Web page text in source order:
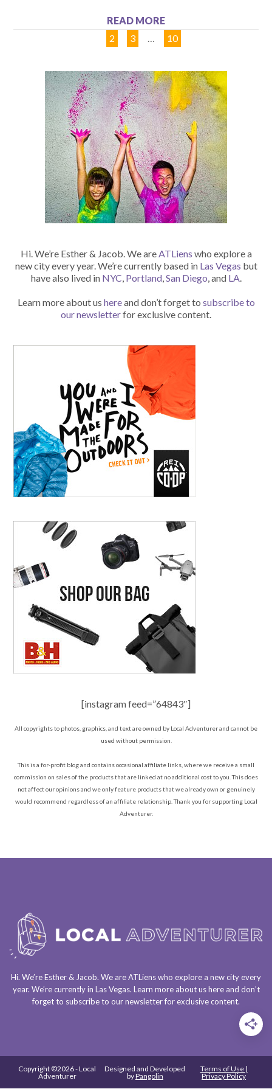
READ MORE
2 3 … 10
Hi. We’re Esther & Jacob. We areATLiens who explore a
new city every year. We’re currently based in Las Vegas but
have also lived in NYC, Portland,San Diego, and LA.
Learn more about us hereand don’t forget to subscribe to
our newsletterfor exclusive content.
[instagram feed=”64843″]
All copyrights to photos, graphics, and text are owned by Local Adventurer and cannot be
used without permission.
This is a for-profit blog and contains occasional affiliate links, where we receive a small
commission on sales of the products that are linked at no additional cost to you. This does
not affect our opinions and we only feature products that we already own or genuinely
would recommend regardless of an affiliate relationship. Thank you for supporting Local
Adventurer.
Hi. We’re Esther & Jacob. We areATLienswho explore a new city every
year. We’re currently in Las Vegas. Learn more about ushereand don’t
forget to subscribe to our newsletterfor exclusive content.
Copyright ©2026 - Local
Adventurer
Designed and Developed
byPangolin
Terms of Use |
Privacy Policy